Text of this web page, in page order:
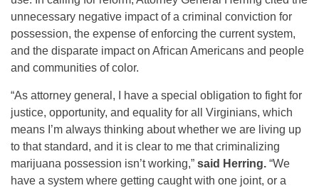
unnecessary negative impact of a criminal conviction for
possession, the expense of enforcing the current system,
and the disparate impact on African Americans and people
and communities of color.
“As attorney general, I have a special obligation to fight for
justice, opportunity, and equality for all Virginians, which
means I’m always thinking about whether we are living up
to that standard, and it is clear to me that criminalizing
marijuana possession isn’t working,” said Herring. “We
have a system where getting caught with one joint, or a